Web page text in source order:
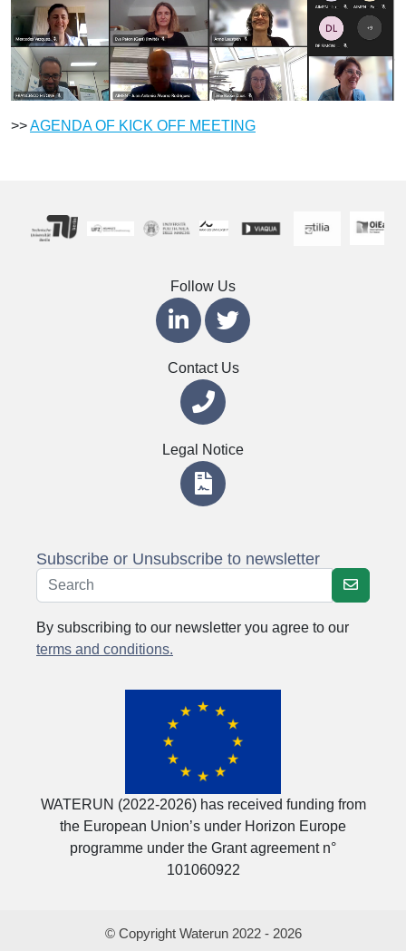
>>AGENDA OF KICK OFF MEETING
Follow Us
Contact Us
Legal Notice
Subscribe or Unsubscribe to newsletter
By subscribing to our newsletter you agree to our
terms and conditions.
WATERUN (2022-2026) has received funding from
the European Union’s under Horizon Europe
programme under the Grant agreement n°
101060922
© Copyright Waterun 2022 - 2026